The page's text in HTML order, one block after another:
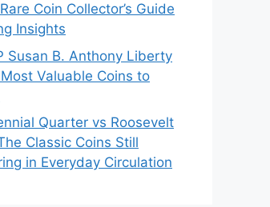
Coin Collector’s Guide
Insights
Susan B. Anthony Liberty
Valuable Coins to
Quarter vs Roosevelt
Classic Coins Still
in Everyday Circulation